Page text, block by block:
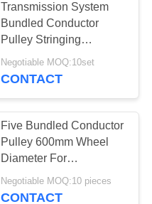
Transmission System
Bundled Conductor
Pulley Stringing
Equipment Tools 120kN
Negotiable MOQ:10set
CONTACT
Five Bundled Conductor
Pulley 600mm Wheel
Diameter For
Transmission Line
Negotiable MOQ:10 pieces
CONTACT